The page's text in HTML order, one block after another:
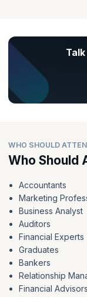
WHO SHOULD
Who Should
Accountants
Marketing
Business Analyst
Auditors
Financial Experts
Graduates
Bankers
Relationship
Financial Advisors